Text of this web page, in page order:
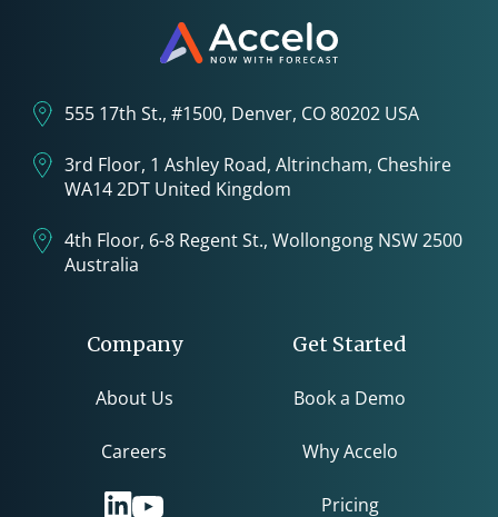
555 17th St., #1500, Denver, CO 80202 USA
3rd Floor, 1 Ashley Road, Altrincham, Cheshire
WA14 2DT United Kingdom
4th Floor, 6-8 Regent St., Wollongong NSW 2500
Australia
Company
About Us
Careers
Get Started
Book a Demo
Why Accelo
Pricing